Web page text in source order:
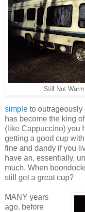
Still Not
simple to outrageously
has become the king
(like Cappuccino) you
getting a good cup
fine and dandy if you
have an, essentially,
much. When
still get a great cup?
MANY years
ago, before